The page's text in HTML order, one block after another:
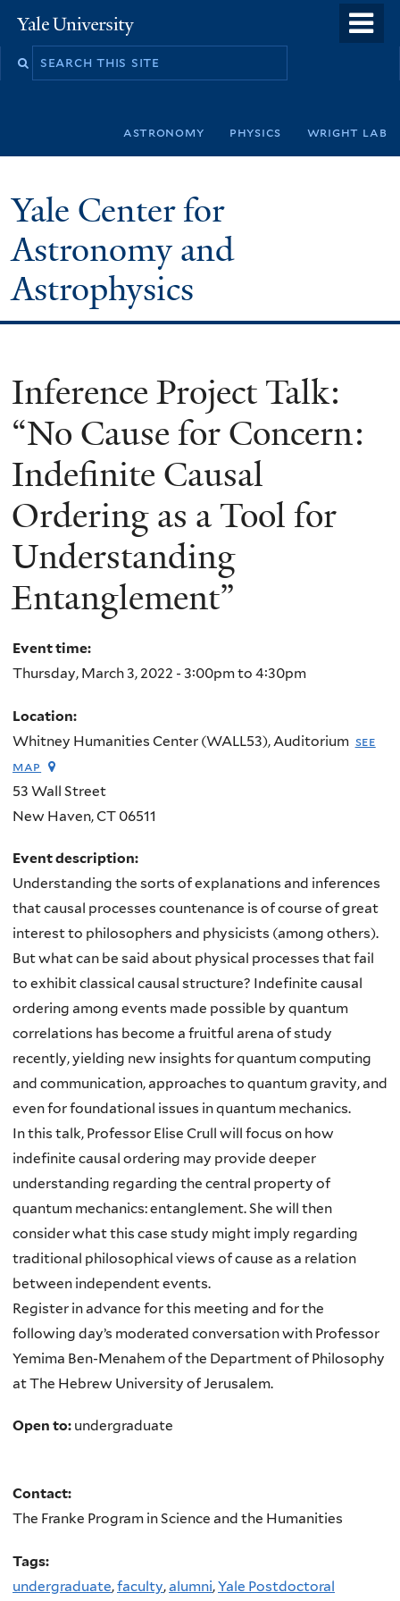
to
Yale
University
Search
astronomy physics wright lab
Yale Center for
Astronomy and
Astrophysics
Inference Project Talk:
“No Cause for Concern:
Indefinite Causal
Ordering as a Tool for
Understanding
Entanglement”
Event time:
Thursday, March 3, 2022 - 3:00pmto 4:30pm
Location:
Whitney Humanities Center (WALL53), Auditorium see
map
53 Wall Street
New Haven,CT 06511
Event description:
Understanding the sorts of explanations and inferences
that causal processes countenance is of course of great
interest to philosophers and physicists (among others).
But what can be said about physical processes that fail
to exhibit classical causal structure? Indefinite causal
ordering among events made possible by quantum
correlations has become a fruitful arena of study
recently, yielding new insights for quantum computing
and communication, approaches to quantum gravity, and
even for foundational issues in quantum mechanics.
In this talk, Professor Elise Crull will focus on how
indefinite causal ordering may provide deeper
understanding regarding the central property of
quantum mechanics: entanglement. She will then
consider what this case study might imply regarding
traditional philosophical views of cause as a relation
between independent events.
Register in advance for this meeting and for the
following day’s moderated conversation with Professor
Yemima Ben-Menahem of the Department of Philosophy
at The Hebrew University of Jerusalem.
Open to: undergraduate
Contact:
The Franke Program in Science and the Humanities
Tags:
undergraduate,faculty,alumni,Yale Postdoctoral